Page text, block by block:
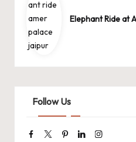
Elephant Ride at
Follow Us
Facebook
TwitterPinterestLinkedinInstagram